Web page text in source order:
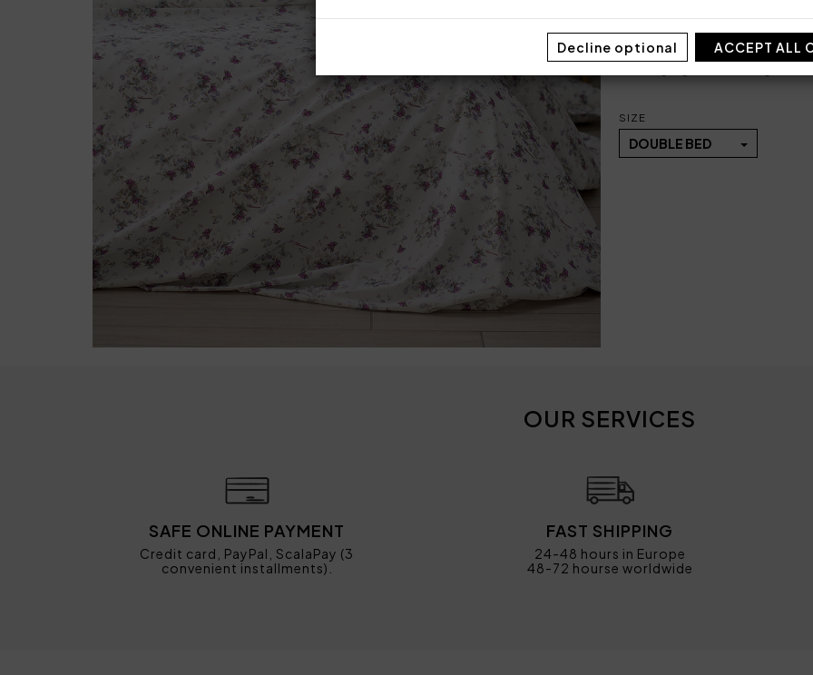
Decline optional ACCEPT ALL
Made in Italy
Code: 101051102
SIZE
DOUBLE BED
OUR SERVICES
SAFE ONLINE PAYMENT
Credit card, PayPal, ScalaPay (3
convenient installments).
FAST SHIPPING
24-48 hours in Europe
48-72 hourse worldwide